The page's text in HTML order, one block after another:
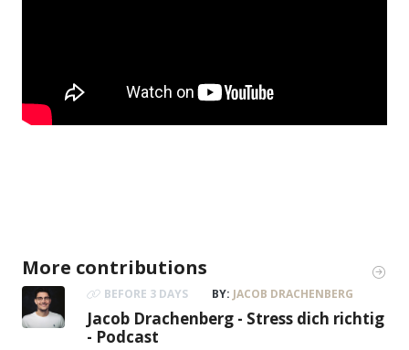
More contributions
BEFORE 3 DAYS BY: JACOB DRACHENBERG
Jacob Drachenberg - Stress dich richtig
- Podcast